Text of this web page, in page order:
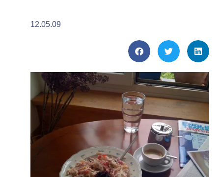
12.05.09